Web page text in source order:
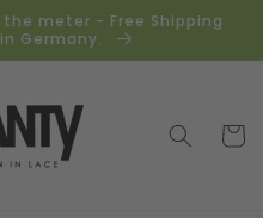
meter - Free Shipping
Germany.
Cart